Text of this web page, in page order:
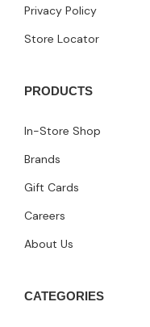
Privacy Policy
Store Locator
PRODUCTS
In-Store Shop
Brands
Gift Cards
Careers
About Us
CATEGORIES